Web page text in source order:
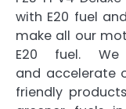
with E20 fuel
make all our
E20 fuel.
and accelerate
friendly